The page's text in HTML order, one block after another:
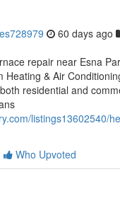
60 days ago
repair near Esna
Heating & Air
residential and
listings13602540/
Who Upvoted